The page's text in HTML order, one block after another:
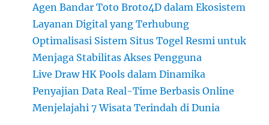
Agen Bandar Toto Broto4D dalam Ekosistem
Layanan Digital yang Terhubung
Optimalisasi Sistem Situs Togel Resmi untuk
Menjaga Stabilitas Akses Pengguna
Live Draw HK Pools dalam Dinamika
Penyajian Data Real-Time Berbasis Online
Menjelajahi 7 Wisata Terindah di Dunia